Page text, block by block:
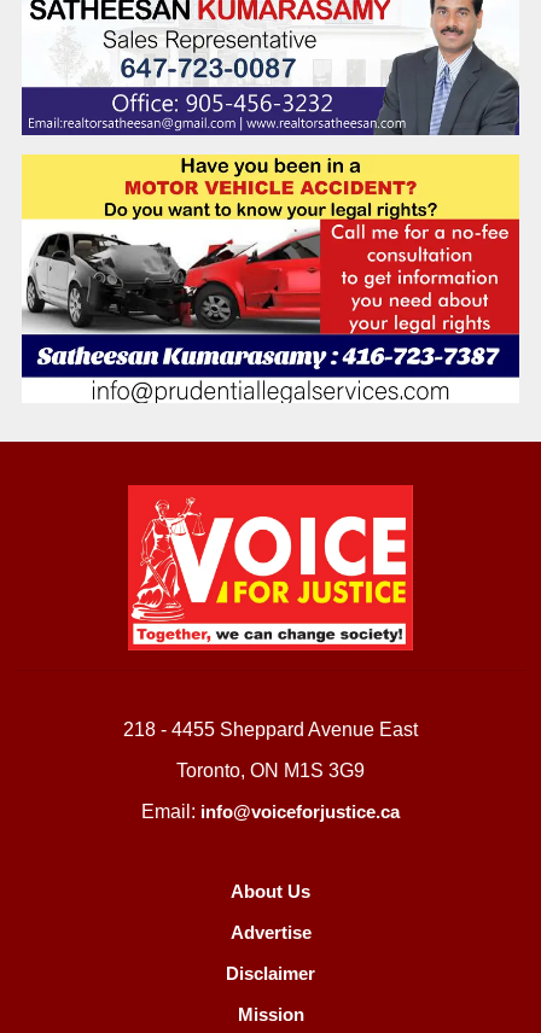
218 - 4455 Sheppard Avenue East
Toronto, ON M1S 3G9
Email: info@voiceforjustice.ca
About Us
Advertise
Disclaimer
Mission